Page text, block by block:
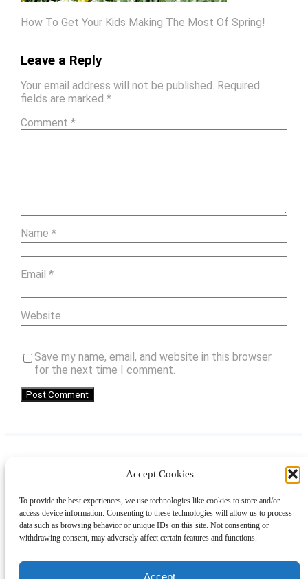
Accept Cookies
To provide the best experiences, we use technologies like cookies to store and/or
access device information. Consenting to these technologies will allow us to process
data such as browsing behavior or unique IDs on this site. Not consenting or
withdrawing consent, may adversely affect certain features and functions.
Accept
How To Get Your Kids Making The Most Of Spring!
Leave a Reply
Your email address will not be published. Required
fields are marked *
Comment *
Name *
Email *
Website
Save my name, email, and website in this browser
for the next time I comment.
LinkedIn
AboutContactShoppingGift Guides
© 2024 Giveaway Bandit